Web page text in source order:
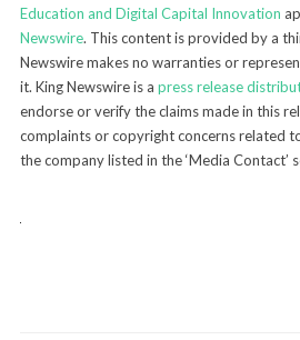
Education and Digital Capital Innovation
Newswire. This content is provided by a
Newswire makes no warranties or
it. King Newswire is a press release
endorse or verify the claims made in this
complaints or copyright concerns related
the company listed in the ‘Media Contact’